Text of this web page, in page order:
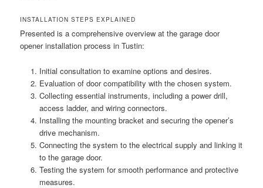
INSTALLATION STEPS EXPLAINED
Presented is a comprehensive overview at the garage door
opener installation process in Tustin:
Initial consultation to examine options and desires.
Evaluation of door compatibility with the chosen system.
Collecting essential instruments, including a power drill,
access ladder, and wiring connectors.
Installing the mounting bracket and securing the opener’s
drive mechanism.
Connecting the system to the electrical supply and linking it
to the garage door.
Testing the system for smooth performance and protective
measures.